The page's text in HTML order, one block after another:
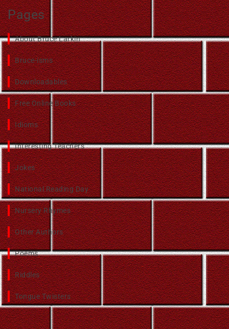
Pages
About Bruce Larkin
Bruce-isms
Downloadables
Free Online Books
Idioms
Interesting Teachers
Jokes
National Reading Day
Nursery Rhymes
Other Authors
Poems
Riddles
Tongue Twisters